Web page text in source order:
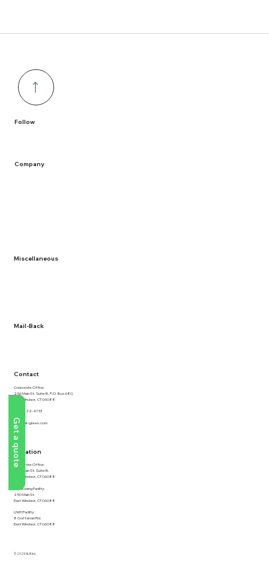
Company
Miscellaneous
Mail-Back
Contact
Corporate Office:
256 Main St. Suite B. P.O. Box 680,
East Windsor, CT 06088
877-822-4733
info@nlr-green.com
Location
Corporate Office:
256 Main St. Suite B.
East Windsor, CT 06088
Processing Facility:
250 Main St.
East Windsor, CT 06088
UWH Facility:
8 Craftsman Rd.
East Windsor, CT 06088
Follow
© 2025 NLR Inc.
Get a quote